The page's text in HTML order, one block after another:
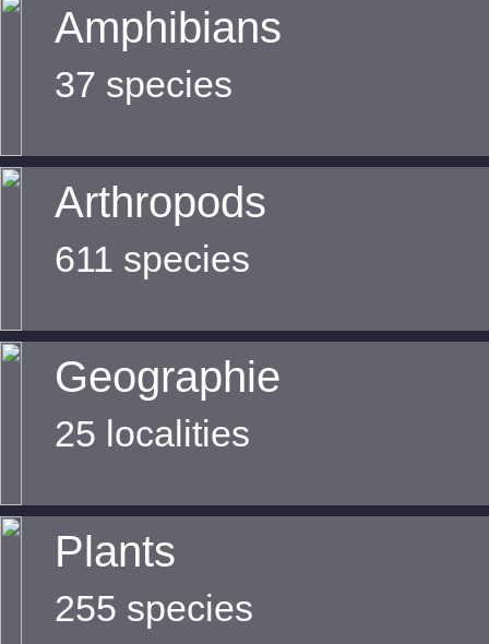
Amphibians
37 species
Arthropods
611 species
Geographie
25 localities
Plants
255 species